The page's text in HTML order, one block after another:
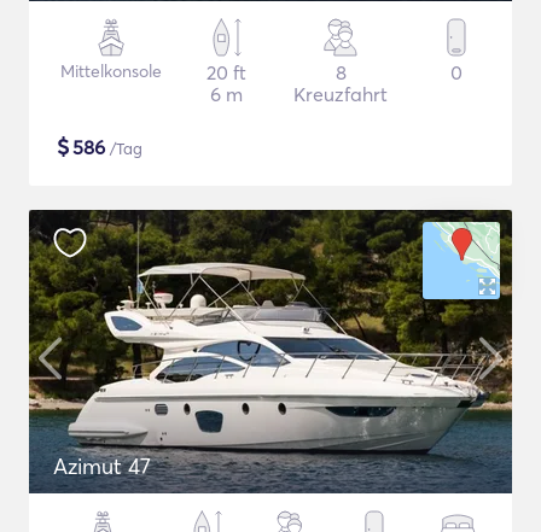
Mittelkonsole
20 ft
6 m
8
Kreuzfahrt
0
$586 /Tag
Azimut 47